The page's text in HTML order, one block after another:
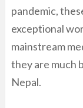
pandemic,
exceptional
mainstream
they are much
Nepal.